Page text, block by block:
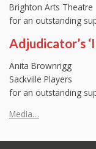
Brighton Arts Theatre
for an outstanding
Adjudicator’s
Anita Brownrigg
Sackville Players
for an outstanding
Media…